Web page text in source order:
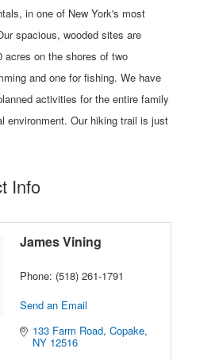
in one of New York's most
spacious, wooded sites are
acres on the shores of two
and one for fishing. We have
activities for the entire family
environment. Our hiking trail is just
Info
James Vining
Phone: (518) 261-1791
Send an Email
133 Farm Road Copake
NY 12516